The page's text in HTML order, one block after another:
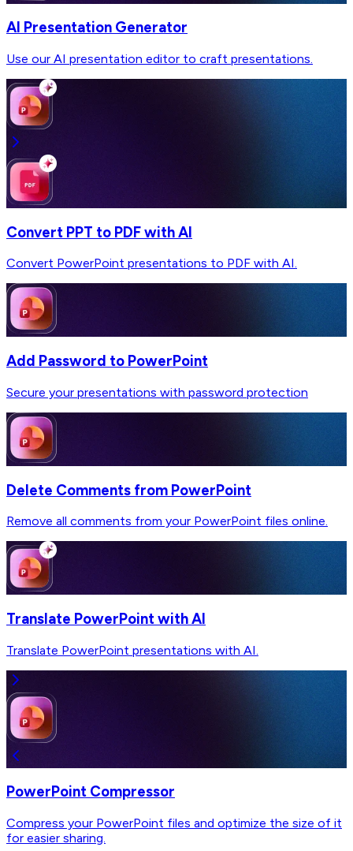
AI Presentation Generator
Use our AI presentation editor to craft presentations.
Convert PPT to PDF with AI
Convert PowerPoint presentations to PDF with AI.
Add Password to PowerPoint
Secure your presentations with password protection
Delete Comments from PowerPoint
Remove all comments from your PowerPoint files online.
Translate PowerPoint with AI
Translate PowerPoint presentations with AI.
PowerPoint Compressor
Compress your PowerPoint files and optimize the size of it
for easier sharing.